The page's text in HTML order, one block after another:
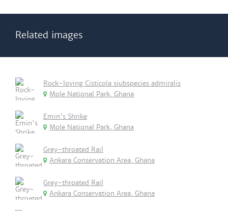
Related images
Rock-loving Cisticola siubspecies admiralis
Mole National Park, Ghana
Emin's Shrike
Mole National Park, Ghana
Grey-throated Rail
Ankara Conservation Area, Ghana
Grey-throated Rail
Ankara Conservation Area, Ghana